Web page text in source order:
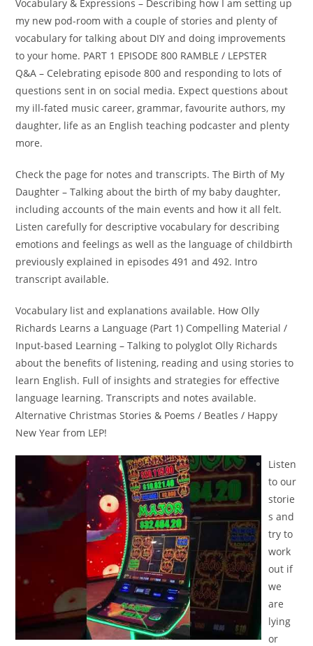
Vocabulary & Expressions – Describing how I am setting up
my new pod-room with a couple of stories and plenty of
vocabulary for talking about DIY and doing improvements
to your home. PART 1 EPISODE 800 RAMBLE / LEPSTER
Q&A – Celebrating episode 800 and responding to lots of
questions sent in on social media. Expect questions about
my ill-fated music career, grammar, favourite authors, my
daughter, life as an English teaching podcaster and plenty
more.
Check the page for notes and transcripts. The Birth of My
Daughter – Talking about the birth of my baby daughter,
including accounts of the main events and how it all felt.
Listen carefully for descriptive vocabulary for describing
emotions and feelings as well as the language of childbirth
previously explained in episodes 491 and 492. Intro
transcript available.
Vocabulary list and explanations available. How Olly
Richards Learns a Language (Part 1) Compelling Material /
Input-based Learning – Talking to polyglot Olly Richards
about the benefits of listening, reading and using stories to
learn English. Full of insights and strategies for effective
language learning. Transcripts and notes available.
Alternative Christmas Stories & Poems / Beatles / Happy
New Year from LEP!
Listen
to our
storie
s and
try to
work
out if
we
are
lying
or